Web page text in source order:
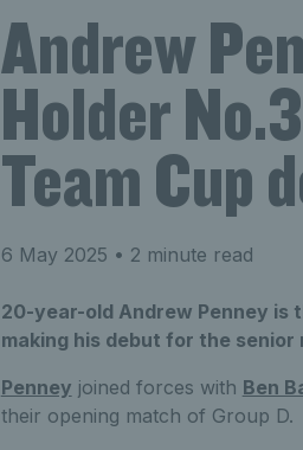
Andrew
Holder
Team Cup
6 May 2025 • 2 minute read
20-year-old Andrew Penney is
making his debut for the senior
Penney joined forces with Ben
their opening match of Group D.